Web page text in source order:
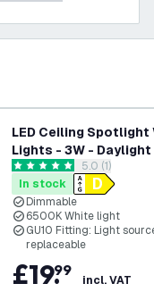
LED Ceiling Spotlight
Lights - 3W - Daylight
Dimmable -
Black - Rectangular
open reviews
5 score stars 5.0 (1)
In stock
Dimmable
6500K White light
GU10 Fitting: Light
replaceable
£19.
99
incl. VAT